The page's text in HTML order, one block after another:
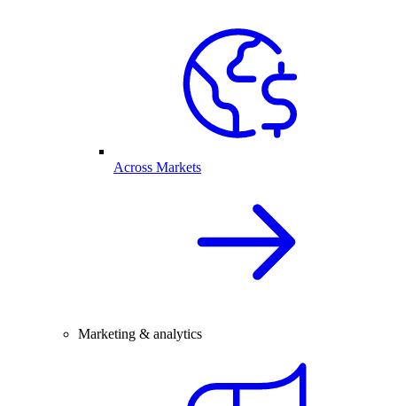
Across Markets
Marketing & analytics